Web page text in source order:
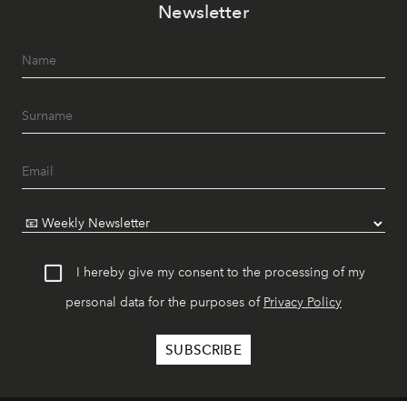
Newsletter
I hereby give my consent to the processing of my
personal data for the purposes of Privacy Policy